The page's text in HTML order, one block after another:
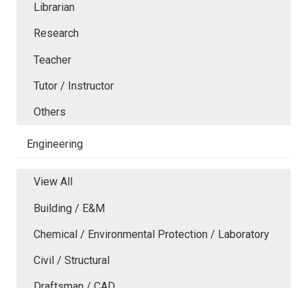
Librarian
Research
Teacher
Tutor / Instructor
Others
Engineering
View All
Building / E&M
Chemical / Environmental Protection / Laboratory
Civil / Structural